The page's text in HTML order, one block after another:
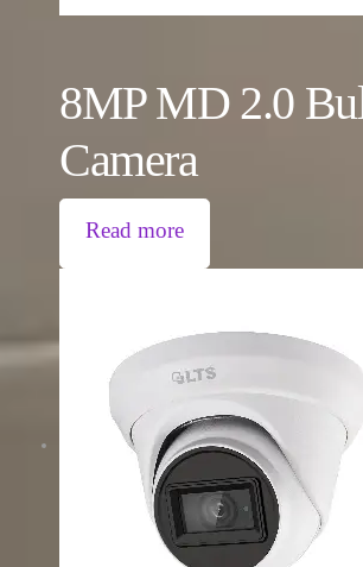
8MP MD 2.0
Camera
Read more